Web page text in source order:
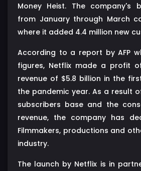
Money Heist. The company's
from January through March
where it added 4.4 million new
According to a report by AFP
figures, Netflix made a profit
revenue of $5.8 billion in the
the pandemic year. As a result
subscribers base and the
revenue, the company has
Filmmakers, productions and
industry.
The launch by Netflix is in